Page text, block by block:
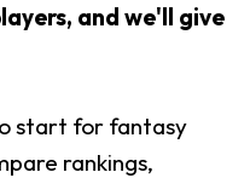
and we'll give
start for fantasy
rankings,